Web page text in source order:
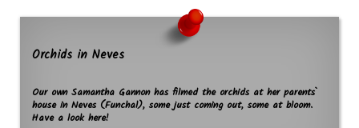
Orchids in Neves
Our own Samantha Gannon has filmed the orchids at her parents`
house in Neves (Funchal), some just coming out, some at bloom.
Have a look here!